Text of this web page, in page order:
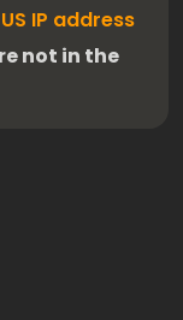
IP address
not in the